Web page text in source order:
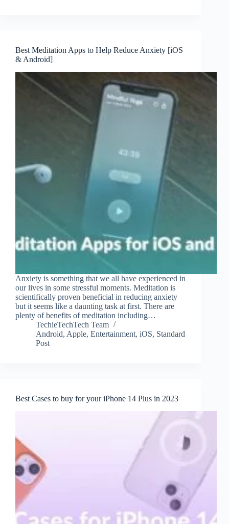
Best Meditation Apps to Help Reduce Anxiety [iOS
& Android]
Anxiety is something that we all have experienced in
our lives in some stressful moments. Meditation is
scientifically proven beneficial in reducing anxiety
but it seems like a daunting task at first. There are
plenty of benefits of meditation including…
TechieTechTech Team
Android, Apple, Entertainment, iOS, Standard
Post
Best Cases to buy for your iPhone 14 Plus in 2023